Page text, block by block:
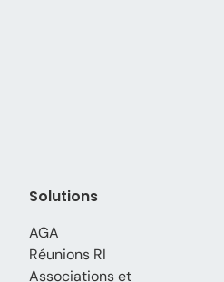
Solutions
AGA
Réunions RI
Associations et